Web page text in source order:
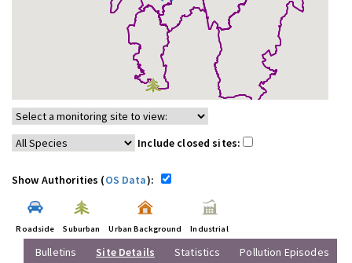
Include closed sites:
Show Authorities (OS Data):
Roadside Suburban Urban Background Industrial
Bulletins Site Details Statistics Pollution Episodes